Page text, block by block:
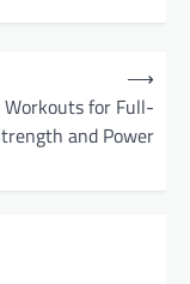
for Full-
and Power
⟶